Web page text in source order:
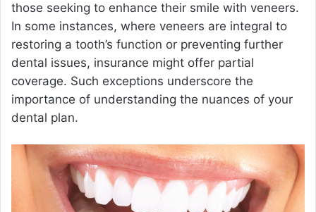
those seeking to enhance their smile with veneers.
In some instances, where veneers are integral to
restoring a tooth’s function or preventing further
dental issues, insurance might offer partial
coverage. Such exceptions underscore the
importance of understanding the nuances of your
dental plan.